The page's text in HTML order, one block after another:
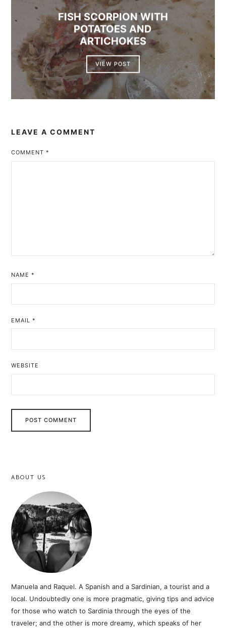
FISH SCORPION WITH
POTATOES AND
ARTICHOKES
VIEW POST
LEAVE A COMMENT
COMMENT*
NAME*
EMAIL*
WEBSITE
ABOUT US
Manuela and Raquel. A Spanish and a Sardinian, a tourist and a
local. Undoubtedly one is more pragmatic, giving tips and advice
for those who watch to Sardinia through the eyes of the
traveler; and the other is more dreamy, which speaks of her